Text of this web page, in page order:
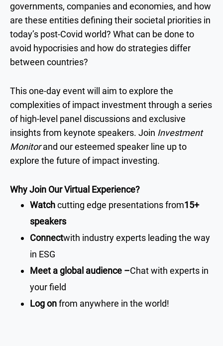
governments, companies and economies, and how
are these entities defining their societal priorities in
today’s post-Covid world? What can be done to
avoid hypocrisies and how do strategies differ
between countries?
This one-day event will aim to explore the
complexities of impact investment through a series
of high-level panel discussions and exclusive
insights from keynote speakers. Join Investment
Monitorand our esteemed speaker line up to
explore the future of impact investing.
Why Join Our Virtual Experience?
Watchcutting edge presentations from15+
speakers
Connectwith industry experts leading the way
in ESG
Meet a global audience –Chat with experts in
your field
Log onfrom anywhere in the world!